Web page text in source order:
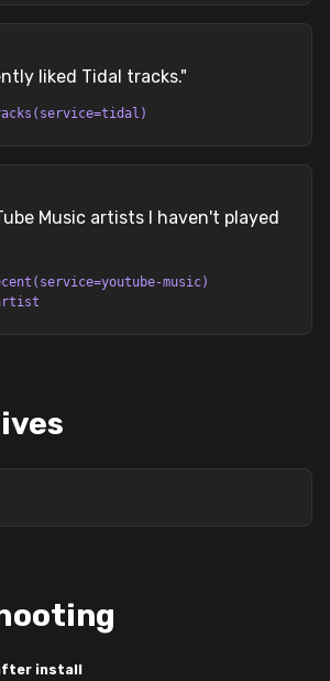
liked Tidal tracks."
Music artists I haven't played
music)
install